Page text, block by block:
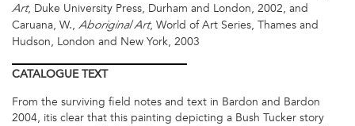
Art, Duke University Press, Durham and London, 2002, and
Caruana, W., Aboriginal Art, World of Art Series, Thames and
Hudson, London and New York, 2003
CATALOGUETEXT
From the surviving field notes and text in Bardon and Bardon
2004, itis clear that this painting depicting a Bush Tucker story